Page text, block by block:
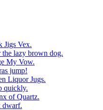
Jigs Vex.
lazy brown dog.
My Vow.
jump!
Liquor Jugs.
quickly.
of Quartz.
dwarf.